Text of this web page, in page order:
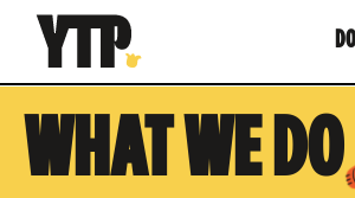
content
WHAT WE DO